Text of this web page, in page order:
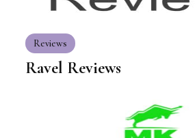
Reviews
Ravel Reviews